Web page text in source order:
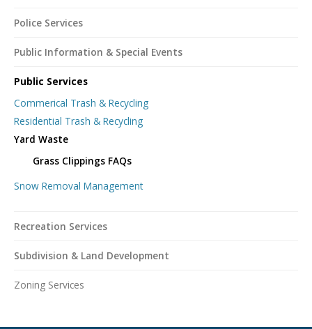
Police Services
Public Information & Special Events
Public Services
Commerical Trash & Recycling
Residential Trash & Recycling
Yard Waste
Grass Clippings FAQs
Snow Removal Management
Recreation Services
Subdivision & Land Development
Zoning Services